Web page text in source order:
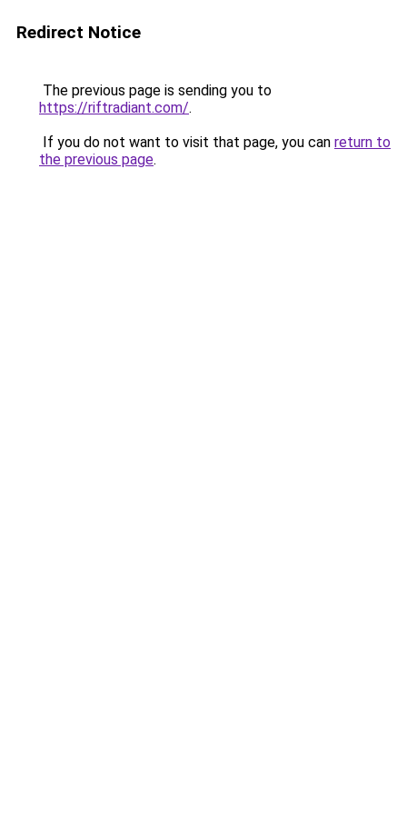
Redirect Notice
The previous page is sending you to
https://riftradiant.com/.
If you do not want to visit that page, you can return to
the previous page.